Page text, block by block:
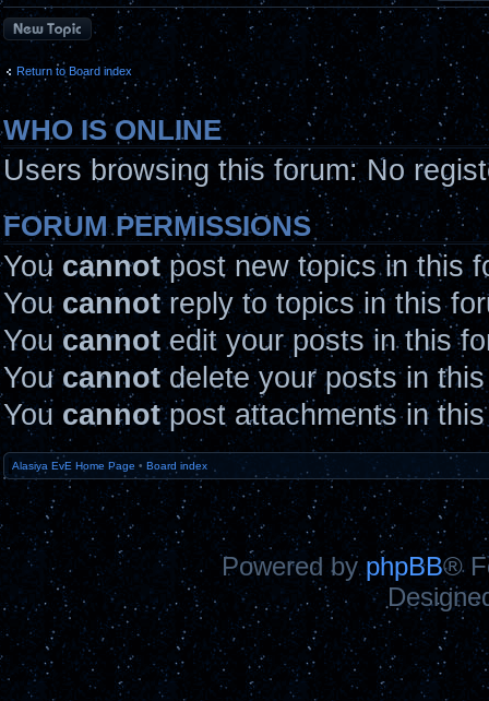
Post a new topic
Return to Board index
WHO IS ONLINE
Users browsing this forum: No
FORUM PERMISSIONS
You cannot post new topics in this
You cannotreply to topics in this
Youcannotedit your posts in this
Youcannotdelete your posts in
You cannotpost attachments in
Alasiya EvE Home Page • Board index
Powered byphpBB®